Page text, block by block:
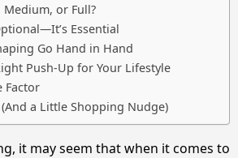
or Full?
Essential
Go Hand in Hand
Push-Up for Your Lifestyle
Factor
a Little Shopping Nudge)
it may seem that when it comes to